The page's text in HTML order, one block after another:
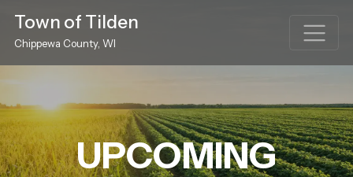
Town of Tilden
Chippewa County, WI
UPCOMING